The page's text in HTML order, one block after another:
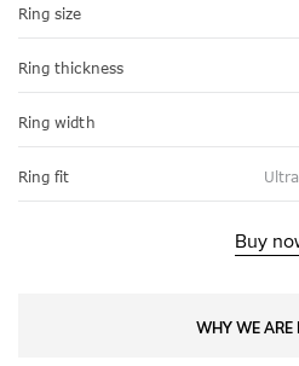
Ring size
Ring thickness
Ring width
Ring fit
Buy
WHY WE ARE